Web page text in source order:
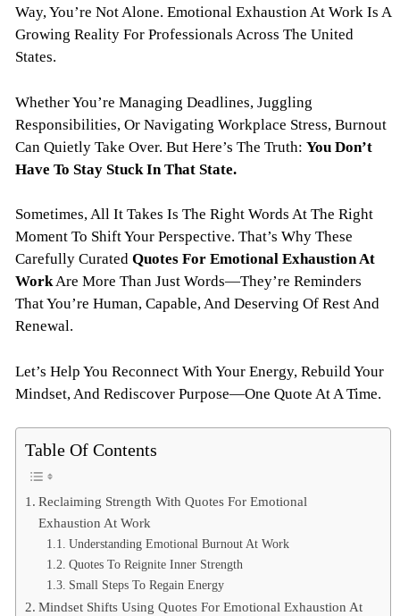
Way, You’re Not Alone. Emotional Exhaustion At Work Is A
Growing Reality For Professionals Across The United
States.
Whether You’re Managing Deadlines, Juggling
Responsibilities, Or Navigating Workplace Stress, Burnout
Can Quietly Take Over. But Here’s The Truth: You Don’t
Have To Stay Stuck In That State.
Sometimes, All It Takes Is The Right Words At The Right
Moment To Shift Your Perspective. That’s Why These
Carefully Curated Quotes For Emotional Exhaustion At
WorkAre More Than Just Words—They’re Reminders
That You’re Human, Capable, And Deserving Of Rest And
Renewal.
Let’s Help You Reconnect With Your Energy, Rebuild Your
Mindset, And Rediscover Purpose—One Quote At A Time.
Table Of Contents
Reclaiming Strength With Quotes For Emotional
Exhaustion At Work
Understanding Emotional Burnout At Work
Quotes To Reignite Inner Strength
Small Steps To Regain Energy
Mindset Shifts Using Quotes For Emotional Exhaustion At